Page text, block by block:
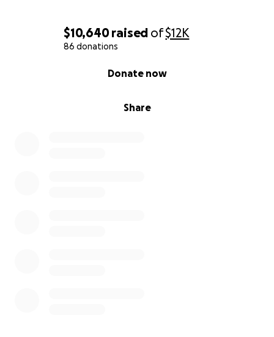
$10,640raised of$12K
86 donations
Share
Donate now